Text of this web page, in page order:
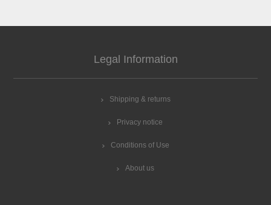
Legal Information
Shipping & returns
Privacy notice
Conditions of Use
About us